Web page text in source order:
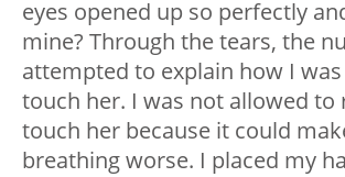
eyes opened up so perfectly
mine? Through the tears, the
attempted to explain how I
touch her. I was not allowed to
touch her because it could
breathing worse. I placed my